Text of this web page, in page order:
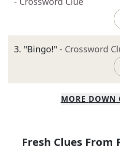
3. "Bingo!" - Crossword
MORE DOWN
Fresh Clues From